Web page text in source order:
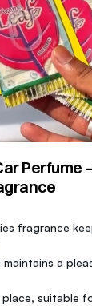
Perfume
fragrance
a
suitable